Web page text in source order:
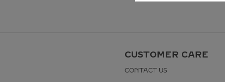
CUSTOMER CARE
CONTACT US